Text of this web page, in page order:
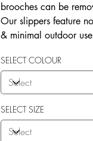
brooches can be
Our slippers feature
& minimal outdoor
SELECT COLOUR
SELECT SIZE